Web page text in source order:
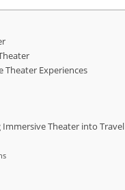
Theater Experiences
Theater into Travel